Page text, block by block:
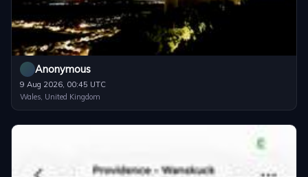
Anonymous
9 Aug 2026, 00:45 UTC
Wales, United Kingdom